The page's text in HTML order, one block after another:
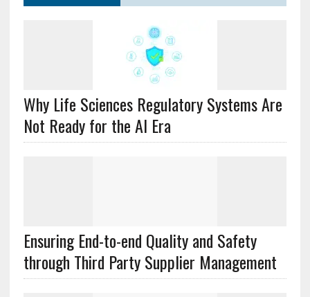
Why Life Sciences Regulatory Systems Are
Not Ready for the AI Era
Ensuring End-to-end Quality and Safety
through Third Party Supplier Management